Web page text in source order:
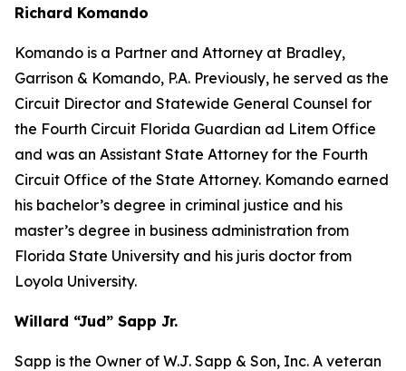
Richard Komando
Komando is a Partner and Attorney at Bradley,
Garrison & Komando, P.A. Previously, he served as the
Circuit Director and Statewide General Counsel for
the Fourth Circuit Florida Guardian ad Litem Office
and was an Assistant State Attorney for the Fourth
Circuit Office of the State Attorney. Komando earned
his bachelor’s degree in criminal justice and his
master’s degree in business administration from
Florida State University and his juris doctor from
Loyola University.
Willard “Jud” Sapp Jr.
Sapp is the Owner of W.J. Sapp & Son, Inc. A veteran